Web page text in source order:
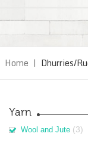
Home | Dhurries/
Yarn
Wool and Jute (3)